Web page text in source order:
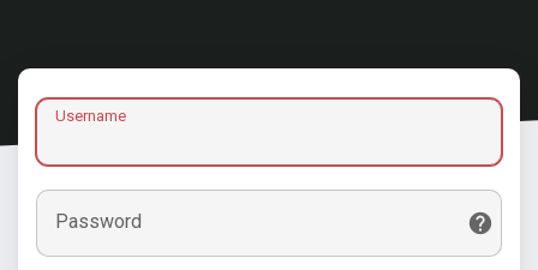
Username
Password